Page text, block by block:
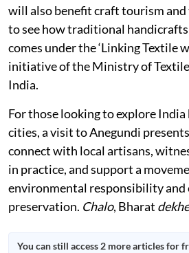
will also benefit craft tourism
to see how traditional handicrafts
comes under the ‘Linking Textile
initiative of the Ministry of
India.
For those looking to explore
cities, a visit to Anegundi
connect with local artisans,
in practice, and support a
environmental responsibility and
preservation. Chalo, Bharat dekhe
You can still access 2 more articles for